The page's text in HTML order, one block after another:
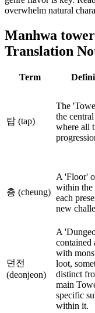
overwhelm natural
Manhwa
Translation
Term
탑 (tap)
The
the
where all
층 (cheung)
A 'Floor'
within the
each
new
던전
(deonjeon)
A
contained
with
loot,
distinct
main
specific
within it.